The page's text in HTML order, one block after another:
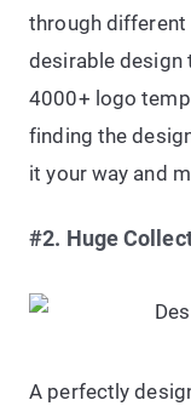
through different
desirable design
4000+ logo
finding the
it your way and
#2. Huge
A perfectly